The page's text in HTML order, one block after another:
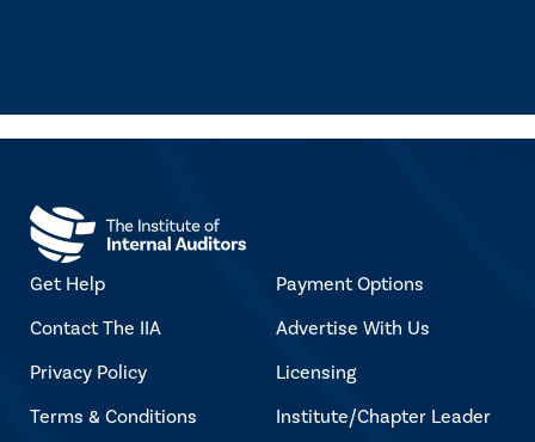
Get Help
Contact The IIA
Privacy Policy
Terms & Conditions
Payment Options
Advertise With Us
Licensing
Institute/Chapter Leader